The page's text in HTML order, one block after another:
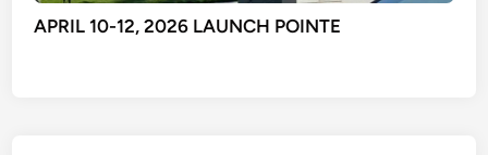
APRIL 10-12, 2026 LAUNCH POINTE